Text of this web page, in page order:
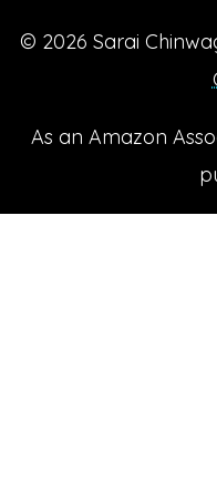
© 2026 Sarai
As an Amazon